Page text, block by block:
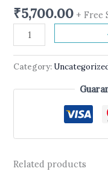
₹5,700.00 + Free
Category:
Related products